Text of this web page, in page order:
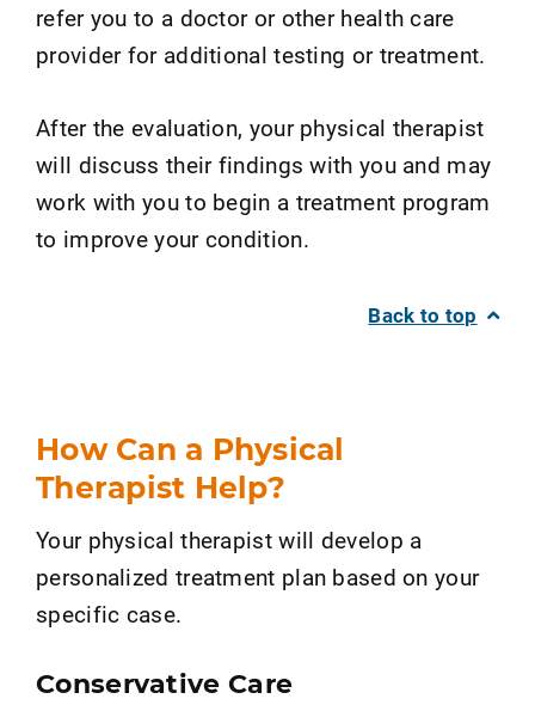
refer you to a doctor or other health care
provider for additional testing or treatment.
After the evaluation, your physical therapist
will discuss their findings with you and may
work with you to begin a treatment program
to improve your condition.
Back to top
How Can a Physical
Therapist Help?
Your physical therapist will develop a
personalized treatment plan based on your
specific case.
Conservative Care